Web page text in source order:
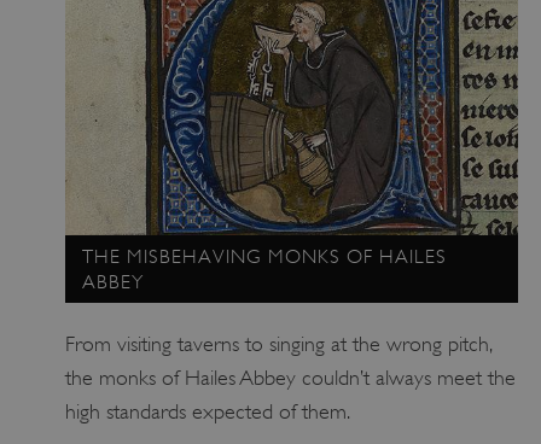
THE MISBEHAVING MONKS OF HAILES
ABBEY
From visiting taverns to singing at the wrong pitch,
the monks of Hailes Abbey couldn’t always meet the
high standards expected of them.